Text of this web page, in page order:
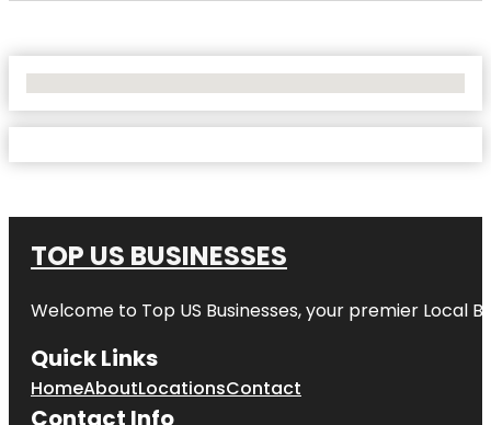
TOP US BUSINESSES
Welcome to Top US Businesses, your premier Local
Quick Links
HomeAboutLocationsContact
Contact Info